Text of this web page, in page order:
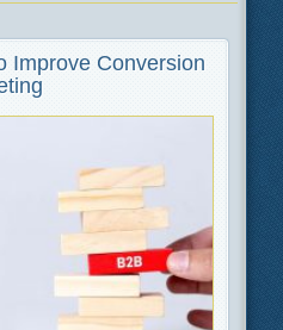
Improve Conversion